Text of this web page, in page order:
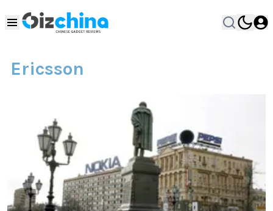
Ericsson